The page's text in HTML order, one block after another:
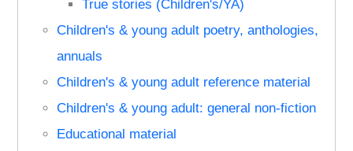
True stories (Children's/YA)
Children's & young adult poetry, anthologies,
annuals
Children's & young adult reference material
Children's & young adult: general non-fiction
Educational material